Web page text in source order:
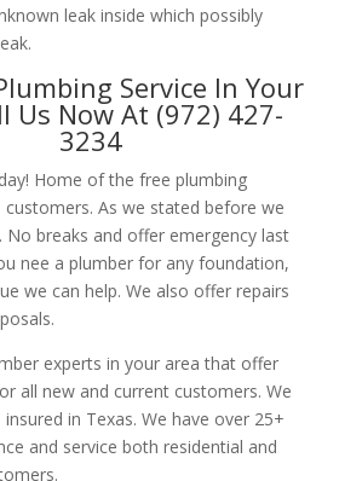
leak inside which possibly
Service In Your
Us Now At (972) 427-
3234
Home of the free plumbing
As we stated before we
No breaks and offer emergency last
nee a plumber for any foundation,
we can help. We also offer repairs
experts in your area that offer
all new and current customers. We
in Texas. We have over 25+
and service both residential and